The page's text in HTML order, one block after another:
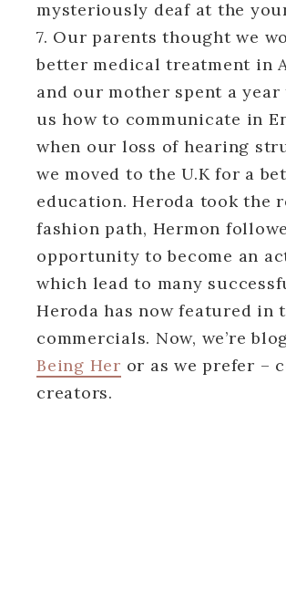
mysteriously deaf at the
7. Our parents thought we
better medical treatment in
and our mother spent a year
us how to communicate in
when our loss of hearing
we moved to the U.K for a
education. Heroda took the
fashion path, Hermon
opportunity to become an
which lead to many
Heroda has now featured in
commercials. Now, we’re
Being Her or as we prefer –
creators.